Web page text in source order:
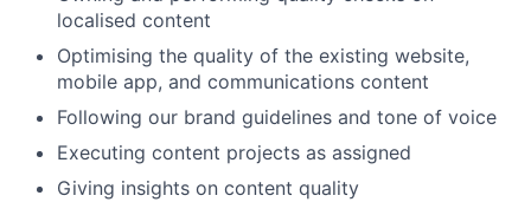
localised content
Optimising the quality of the existing website,
mobile app, and communications content
Following our brand guidelines and tone of voice
Executing content projects as assigned
Giving insights on content quality